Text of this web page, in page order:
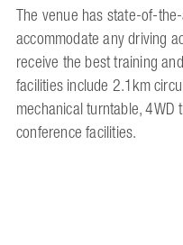
The venue has state-of-
accommodate any driving
receive the best training
facilities include 2.1km
mechanical turntable,
conference facilities.